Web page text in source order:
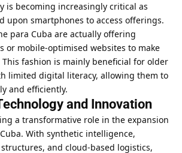
is becoming increasingly critical as
upon smartphones to access offerings.
para Cuba are actually offering
or mobile-optimised websites to make
fashion is mainly beneficial for older
limited digital literacy, allowing them to
and efficiently.
and Innovation
a transformative role in the expansion
With synthetic intelligence,
and cloud-based logistics,